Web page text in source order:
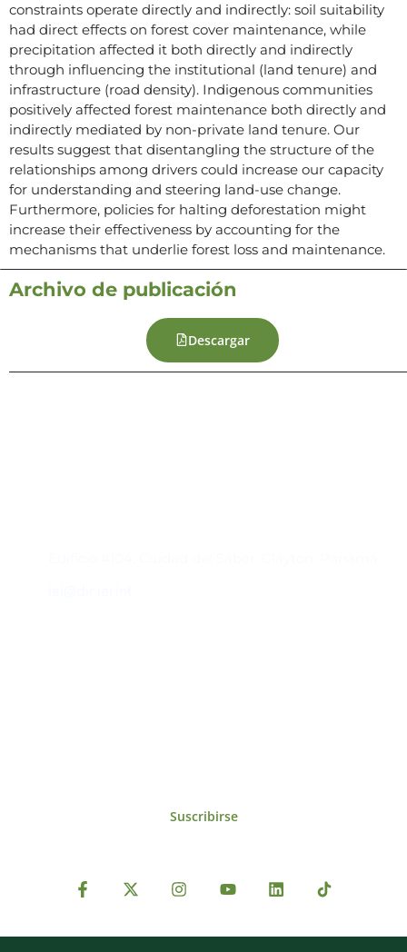
constraints operate directly and indirectly: soil suitability
had direct effects on forest cover maintenance, while
precipitation affected it both directly and indirectly
through influencing the institutional (land tenure) and
infrastructure (road density). Indigenous communities
positively affected forest maintenance both directly and
indirectly mediated by non-private land tenure. Our
results suggest that disentangling the structure of the
relationships among drivers could increase our capacity
for understanding and steering land-use change.
Furthermore, policies for halting deforestation might
increase their effectiveness by accounting for the
mechanisms that underlie forest loss and maintenance.
Archivo de publicación
Descargar
Suscribirse